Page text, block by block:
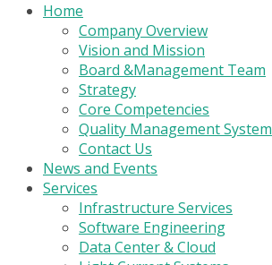
Home
Company Overview
Vision and Mission
Board &Management Team
Strategy
Core Competencies
Quality Management System
Contact Us
News and Events
Services
Infrastructure Services
Software Engineering
Data Center & Cloud